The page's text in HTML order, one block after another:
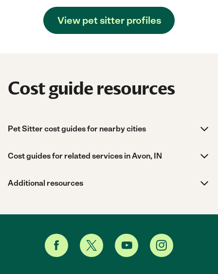
View pet sitter profiles
Cost guide resources
Pet Sitter cost guides for nearby cities
Cost guides for related services in Avon, IN
Additional resources